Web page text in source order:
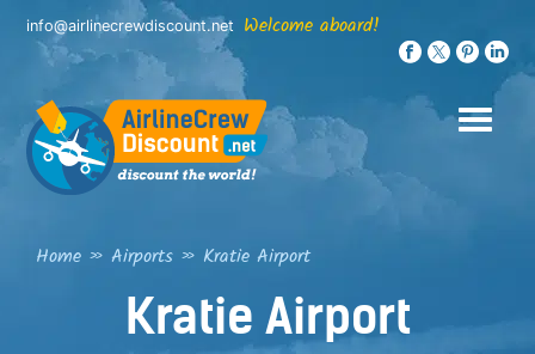
Skip
content
info@airlinecrewdiscount.net Welcome aboard!
Home » Airports » Kratie Airport
Kratie Airport